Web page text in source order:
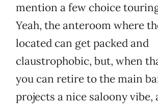
mention a few choice
Yeah, the anteroom where
located can get packed and
claustrophobic, but, when
you can retire to the main
projects a nice saloony vibe,